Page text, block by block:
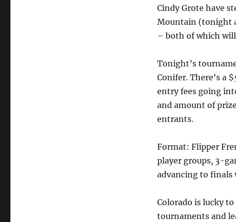
Cindy Grote have
Mountain (tonight
– both of which
Tonight’s
Conifer. There’s a
entry fees going
and amount of
entrants.
Format: Flipper
player groups, 3-
advancing to finals
Colorado is lucky
tournaments and